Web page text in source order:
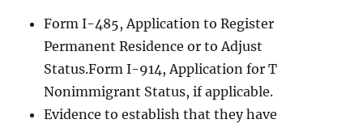
Form I-485, Application to Register
Permanent Residence or to Adjust
Status.Form I-914, Application for T
Nonimmigrant Status, if applicable.
Evidence to establish that they have